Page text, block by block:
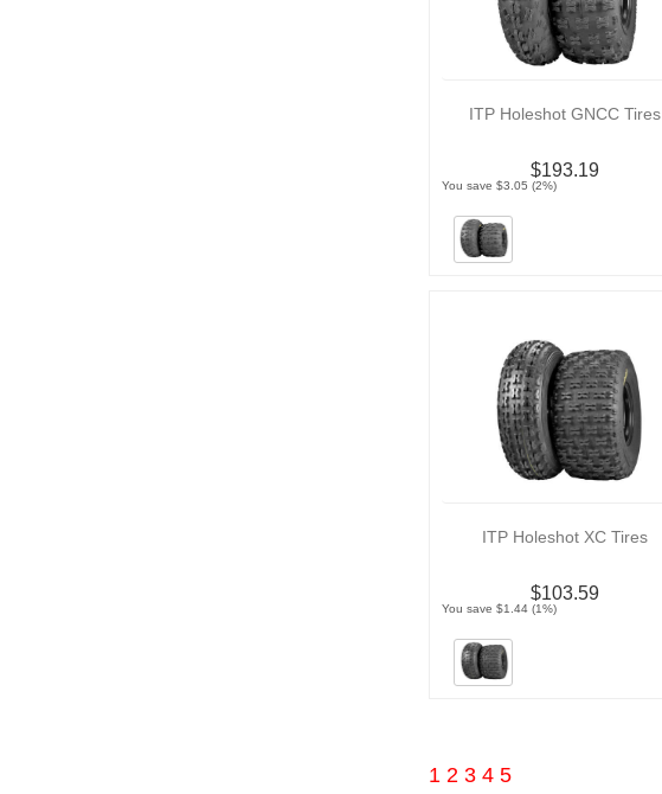
ITP Holeshot GNCC Tires
$193.19
You save $3.05 (2%)
ITP Holeshot XC Tires
$103.59
You save $1.44 (1%)
1 2 3 4 5